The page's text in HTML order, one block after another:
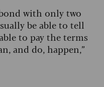
with only two
be able to tell
to pay the terms
and do, happen,”